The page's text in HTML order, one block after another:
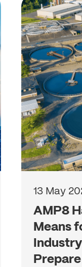
13 May
AMP8
Means
Prepare